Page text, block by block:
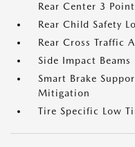
Rear Center 3 Point
Rear Child Safety
Rear Cross Traffic
Side Impact Beams
Smart Brake
Mitigation
Tire Specific Low